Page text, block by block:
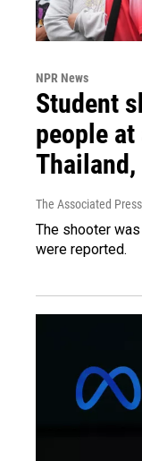
NPR News
Student
people
The Associated Press
The shooter
were reported.